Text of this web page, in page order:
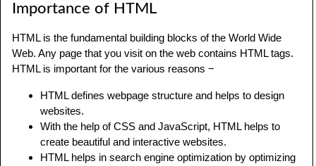
Importance of HTML
HTML is the fundamental building blocks of the World Wide
Web. Any page that you visit on the web contains HTML tags.
HTML is important for the various reasons −
HTML defines webpage structure and helps to design
websites.
With the help of CSS and JavaScript, HTML helps to
create beautiful and interactive websites.
HTML helps in search engine optimization by optimizing